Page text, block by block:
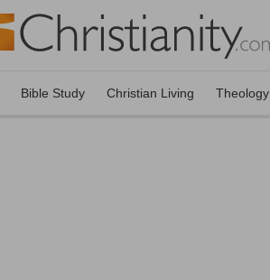
Bible Study Christian Living Theology